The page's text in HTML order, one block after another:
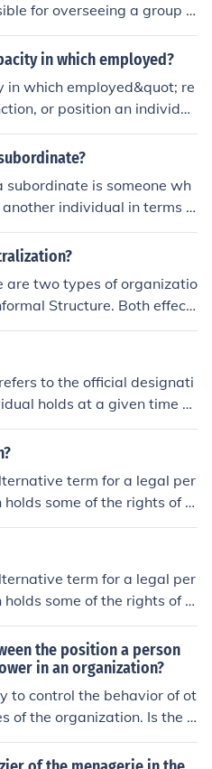
for overseeing a group o
important decisions,
illegal activities, and rep
operations run smoothl
their subordinates.
in which employed?
which employed&quot; re
or position an individua
or context. It indicates the
associated with that role,
used in legal and profe
scope of an individual's a
subordinate is someone wh
individual in terms o
within an organization o
less decision-making autho
are two types of organizatio
Structure. Both effect
between staffs.# Th
to the formal relationships
to the network of perso
is developed spontaneousl
with each other. # The pri
is the position of t
While the primary focus of
employee as an individu
In an informal
from the membership of t
organization. # In formal
has rules governing what c
done. There are rewards
with these rules and perfor
an informal organization, t
organization is governe
of behavior.
to the official designati
holds at a given time w
It often reflects the in
and hierarchy within the
or &quot;Chief Executi
important for understandin
and function within an
term for a legal per
some of the rights of a
term for a legal per
some of the rights of a
the position a person
in an organization?
to control the behavior of ot
of the organization. Is the b
and in this case the politic
an organization, the pers